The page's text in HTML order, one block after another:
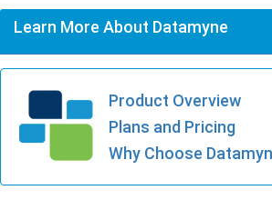
Learn More About Datamyne
Product Overview
Plans and Pricing
Why Choose